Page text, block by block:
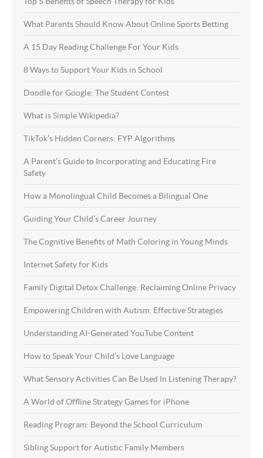
What Parents Should Know About Online Sports Betting
A 15 Day Reading Challenge For Your Kids
8 Ways to Support Your Kids in School
Doodle for Google: The Student Contest
What is Simple Wikipedia?
TikTok’s Hidden Corners: FYP Algorithms
A Parent’s Guide to Incorporating and Educating Fire
Safety
How a Monolingual Child Becomes a Bilingual One
Guiding Your Child’s Career Journey
The Cognitive Benefits of Math Coloring in Young Minds
Internet Safety for Kids
Family Digital Detox Challenge: Reclaiming Online Privacy
Empowering Children with Autism: Effective Strategies
Understanding AI-Generated YouTube Content
How to Speak Your Child’s Love Language
What Sensory Activities Can Be Used In Listening Therapy?
A World of Offline Strategy Games for iPhone
Reading Program: Beyond the School Curriculum
Sibling Support for Autistic Family Members